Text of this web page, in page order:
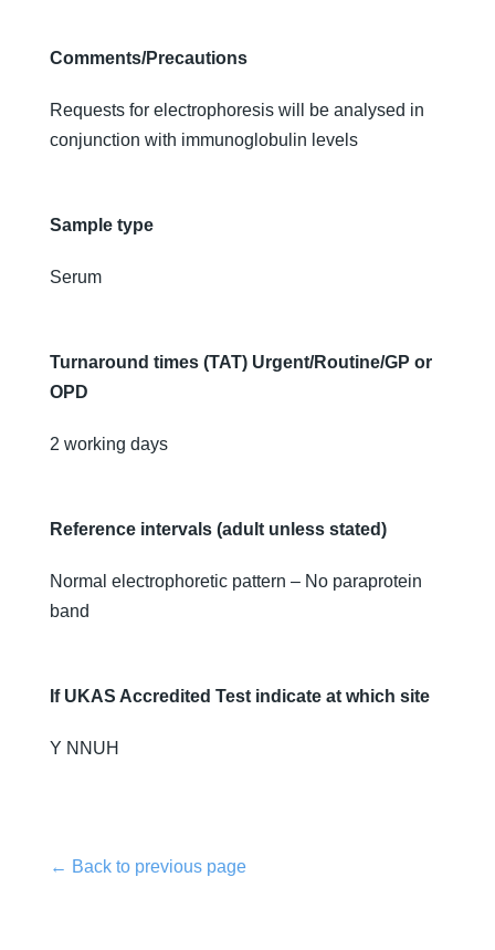
Comments/Precautions
Requests for electrophoresis will be analysed in
conjunction with immunoglobulin levels
Sample type
Serum
Turnaround times (TAT) Urgent/Routine/GP or
OPD
2 working days
Reference intervals (adult unless stated)
Normal electrophoretic pattern – No paraprotein
band
If UKAS Accredited Test indicate at which site
Y NNUH
← Back to previous page